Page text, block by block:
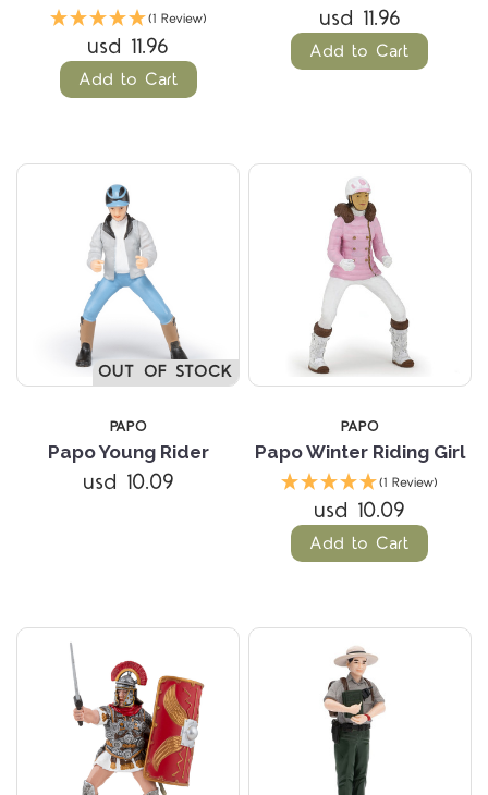
(1 Review)
usd 11.96
Add to Cart
usd 11.96
Add to Cart
OUT OF STOCK
PAPO
Papo Young Rider
usd 10.09
PAPO
Papo Winter Riding Girl
(1 Review)
usd 10.09
Add to Cart